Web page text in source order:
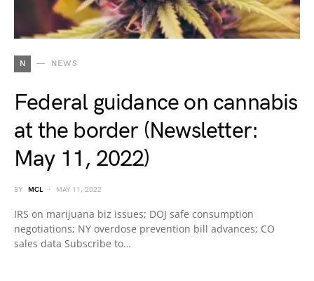
N NEWS
Federal guidance on cannabis
at the border (Newsletter:
May 11, 2022)
BY MCL MAY 11, 2022
IRS on marijuana biz issues; DOJ safe consumption
negotiations; NY overdose prevention bill advances; CO
sales data Subscribe to…